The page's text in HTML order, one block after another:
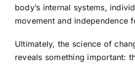
body’s internal systems,
movement and independence
Ultimately, the science of
reveals something important: